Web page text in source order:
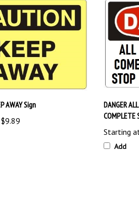
AWAY Sign
COMPLETE
Starting
Add